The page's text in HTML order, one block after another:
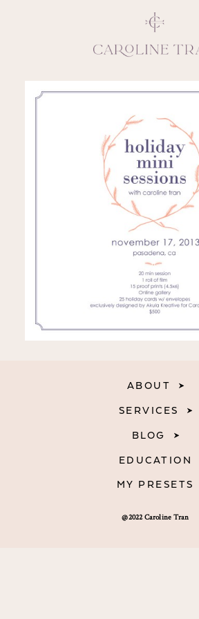
CLOSE
ABOUT
EDUCATION
@2022 Caroline Tran
ABOUT
SERVICES
BLOG
EDUCATION
MY PRESETS